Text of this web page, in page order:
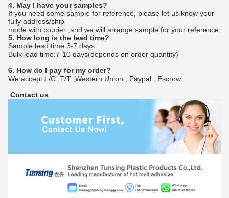
4. May I have your samples?
If you need some sample for reference, please let us know your
fully address/ship
mode with courier ,and we will arrange sample for your reference.
5. How long is the lead time?
Sample lead time:3-7 days
Bulk lead time:7-10 days(depends on order quantity)
6. How do I pay for my order?
We accept L/C ,T/T ,Western Union , Paypal , Escrow
Contact us